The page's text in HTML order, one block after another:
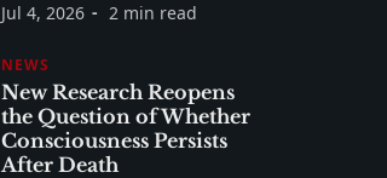
Jul 4, 2026 2 min read
NEWS
New Research Reopens
the Question of Whether
Consciousness Persists
After Death